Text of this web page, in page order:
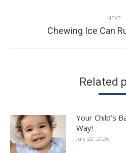
NEXT
Chewing Ice Can
Related
Your Child’s
Way!
July 22, 2026